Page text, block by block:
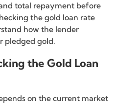
total repayment before
the gold loan rate
how the lender
pledged gold.
the Gold Loan
on the current market